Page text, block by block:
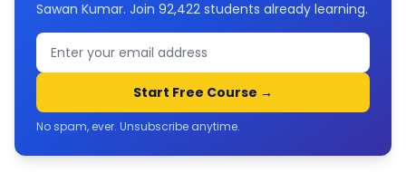
Sawan Kumar. Join 92,422 students already learning.
Start Free Course →
No spam, ever. Unsubscribe anytime.